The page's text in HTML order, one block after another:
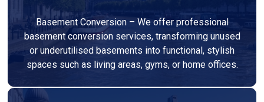
Basement Conversion – We offer professional
basement conversion services, transforming unused
or underutilised basements into functional, stylish
spaces such as living areas, gyms, or home offices.